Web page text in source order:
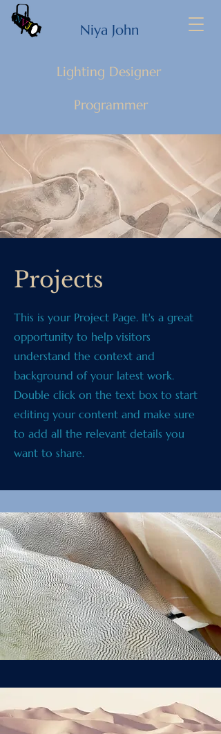
Lighting Designer
Programmer
Niya John
Projects
This is your Project Page. It's a great
opportunity to help visitors
understand the context and
background of your latest work.
Double click on the text box to start
editing your content and make sure
to add all the relevant details you
want to share.